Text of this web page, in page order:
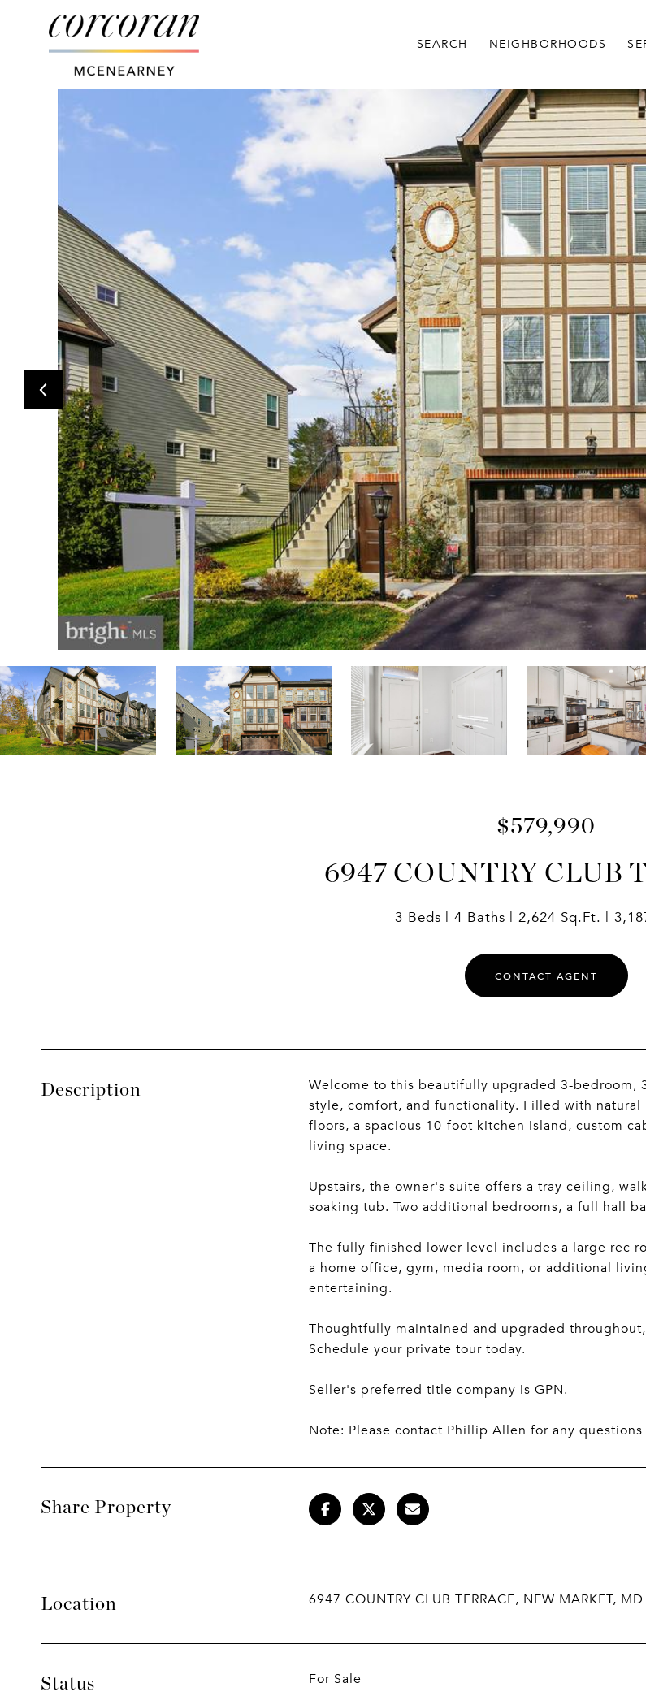
SEARCH NEIGHBORHOODS
$579,990
6947 COUNTRY CLUB
3 Beds 4 Baths 2,624 Sq.Ft.
CONTACT AGENT
Description
Welcome to this beautifully upgraded 3-
style, comfort, and functionality. Filled with
floors, a spacious 10-foot kitchen island, custom
living space.
Upstairs, the owner's suite offers a tray ceiling,
soaking tub. Two additional bedrooms, a full hall
The fully finished lower level includes a large rec
a home office, gym, media room, or additional
entertaining.
Thoughtfully maintained and upgraded
Schedule your private tour today.
Seller's preferred title company is GPN.
Note: Please contact Phillip Allen for any
Share Property
Location 6947 COUNTRY CLUB TERRACE, NEW MARKET,
Status For Sale